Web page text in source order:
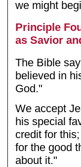
we might
Principle
as Savior
The Bible
believed in
God."
We accept
his special
credit for
for the good
about it."